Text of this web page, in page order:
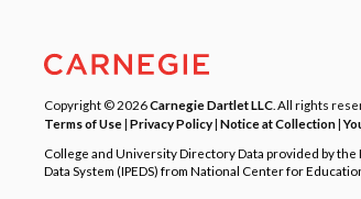
Copyright © 2026Carnegie Dartlet LLC . All rights
Terms of Use| Privacy Policy| Notice at Collection|
College and University Directory Data provided by
Data System (IPEDS) from National Center for